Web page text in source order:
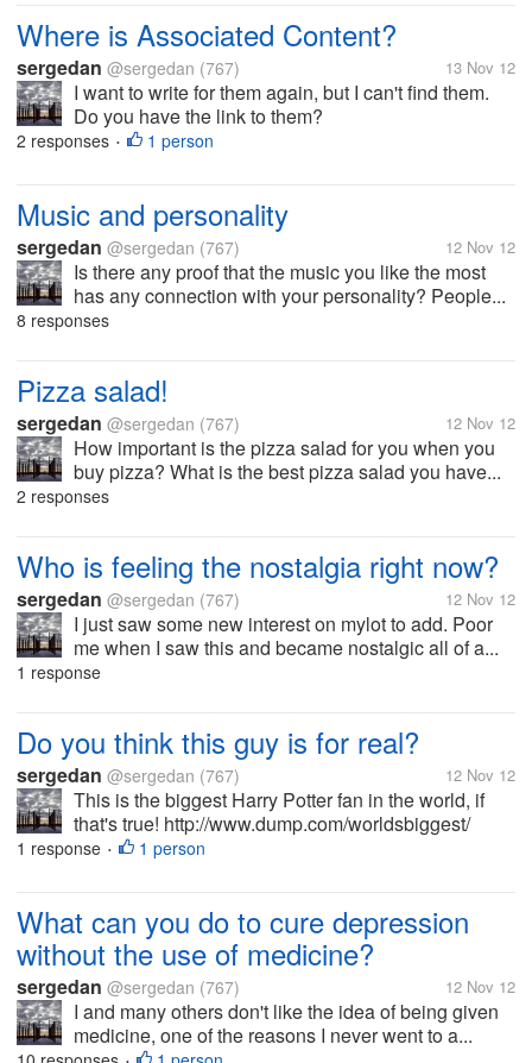
Where is Associated Content?
sergedan @sergedan (767) 13 Nov 12
I want to write for them again, but I can't find them.
Do you have the link to them?
2 responses • 1 person
Music and personality
sergedan @sergedan (767) 12 Nov 12
Is there any proof that the music you like the most
has any connection with your personality? People...
8 responses
Pizza salad!
sergedan @sergedan (767) 12 Nov 12
How important is the pizza salad for you when you
buy pizza? What is the best pizza salad you have...
2 responses
Who is feeling the nostalgia right now?
sergedan @sergedan (767) 12 Nov 12
I just saw some new interest on mylot to add. Poor
me when I saw this and became nostalgic all of a...
1 response
Do you think this guy is for real?
sergedan @sergedan (767) 12 Nov 12
This is the biggest Harry Potter fan in the world, if
that's true! http://www.dump.com/worldsbiggest/
1 response • 1 person
What can you do to cure depression
without the use of medicine?
sergedan @sergedan (767) 12 Nov 12
I and many others don't like the idea of being given
medicine, one of the reasons I never went to a...